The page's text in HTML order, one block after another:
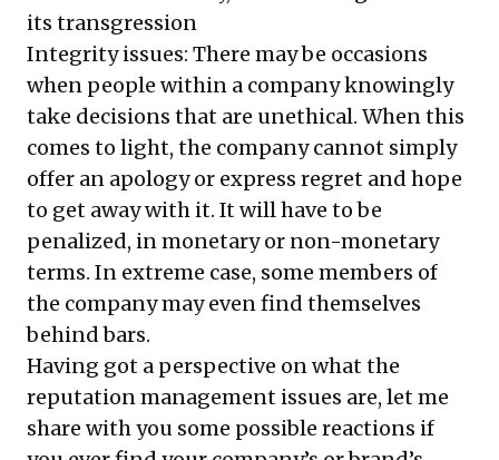
its transgression
Integrity issues: There may be occasions
when people within a company knowingly
take decisions that are unethical. When this
comes to light, the company cannot simply
offer an apology or express regret and hope
to get away with it. It will have to be
penalized, in monetary or non-monetary
terms. In extreme case, some members of
the company may even find themselves
behind bars.
Having got a perspective on what the
reputation management issues are, let me
share with you some possible reactions if